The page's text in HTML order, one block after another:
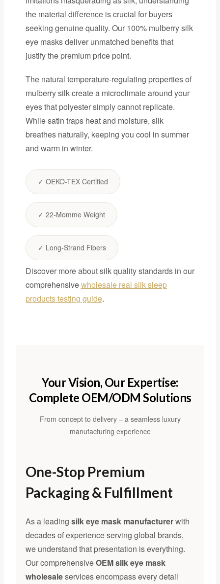
the material difference is crucial for buyers
seeking genuine quality. Our 100% mulberry silk
eye masks deliver unmatched benefits that
justify the premium price point.
The natural temperature-regulating properties of
mulberry silk create a microclimate around your
eyes that polyester simply cannot replicate.
While satin traps heat and moisture, silk
breathes naturally, keeping you cool in summer
and warm in winter.
✓ OEKO-TEX Certified
✓ 22-Momme Weight
✓ Long-Strand Fibers
Discover more about silk quality standards in our
comprehensivewholesale real silk sleep
products testing guide.
Your Vision, Our Expertise:
Complete OEM/ODM Solutions
From concept to delivery – a seamless luxury
manufacturing experience
One-Stop Premium
Packaging & Fulfillment
As a leading silk eye mask manufacturerwith
decades of experience serving global brands,
we understand that presentation is everything.
Our comprehensiveOEM silk eye mask
wholesaleservices encompass every detail